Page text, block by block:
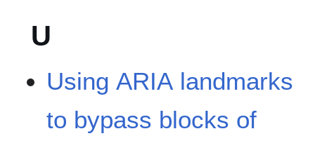
U
Using ARIA landmarks
to bypass blocks of